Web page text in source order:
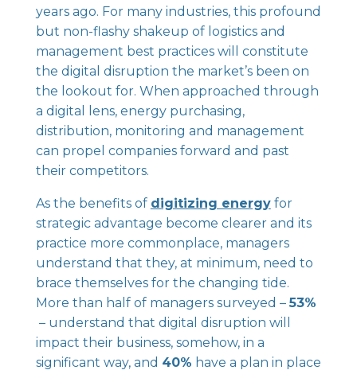
years ago. For many industries, this profound
but non-flashy shakeup of logistics and
management best practices will constitute
the digital disruption the market’s been on
the lookout for. When approached through
a digital lens, energy purchasing,
distribution, monitoring and management
can propel companies forward and past
their competitors.
As the benefits of digitizing energyfor
strategic advantage become clearer and its
practice more commonplace, managers
understand that they, at minimum, need to
brace themselves for the changing tide.
More than half of managers surveyed –53%
– understand that digital disruption will
impact their business, somehow, in a
significant way, and 40% have a plan in place